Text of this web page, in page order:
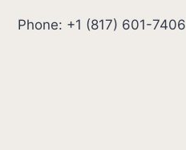
Phone: +1 (817) 601-7406